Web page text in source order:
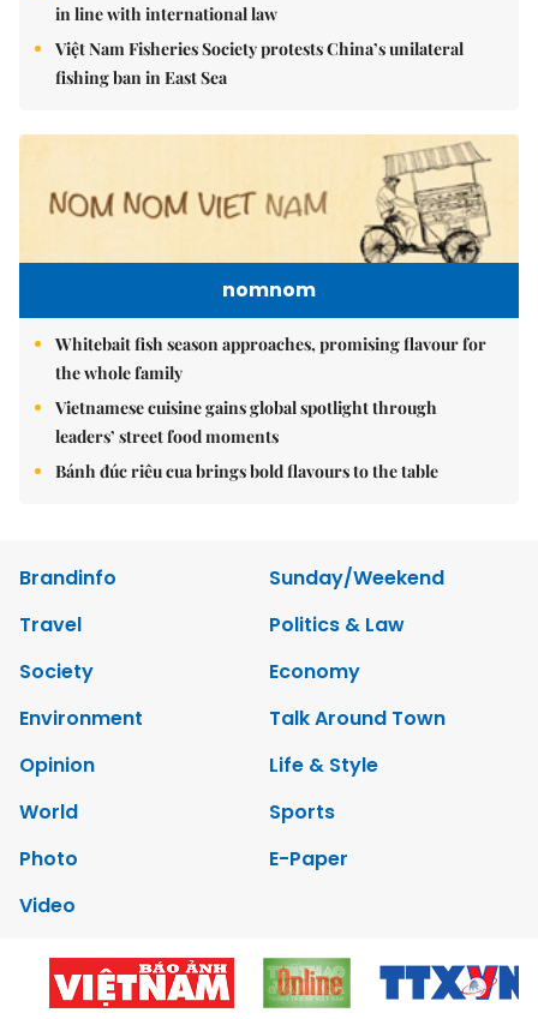
in line with international law
Việt Nam Fisheries Society protests China’s unilateral
fishing ban in East Sea
nomnom
Whitebait fish season approaches, promising flavour for
the whole family
Vietnamese cuisine gains global spotlight through
leaders’ street food moments
Bánh đúc riêu cua brings bold flavours to the table
Brandinfo
Sunday/Weekend
Travel
Politics & Law
Society
Economy
Environment
Talk Around Town
Opinion
Life & Style
World
Sports
Photo
E-Paper
Video